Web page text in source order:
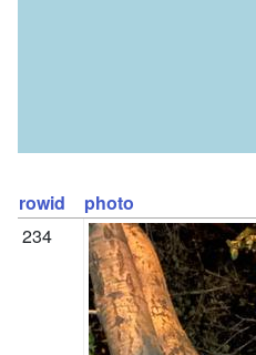
rowid
photo
234